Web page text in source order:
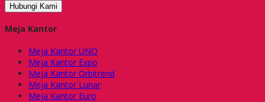
Hubungi Kami
Meja Kantor
Meja Kantor UNO
Meja Kantor Expo
Meja Kantor Orbitrend
Meja Kantor Lunar
Meja Kantor Euro